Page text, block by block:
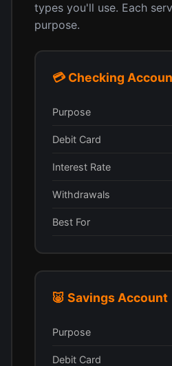
types you'll use. Each
purpose.
💳 Checking
Purpose
Debit Card
Interest Rate
Withdrawals
Best For
🐷 Savings Account
Purpose
Debit Card